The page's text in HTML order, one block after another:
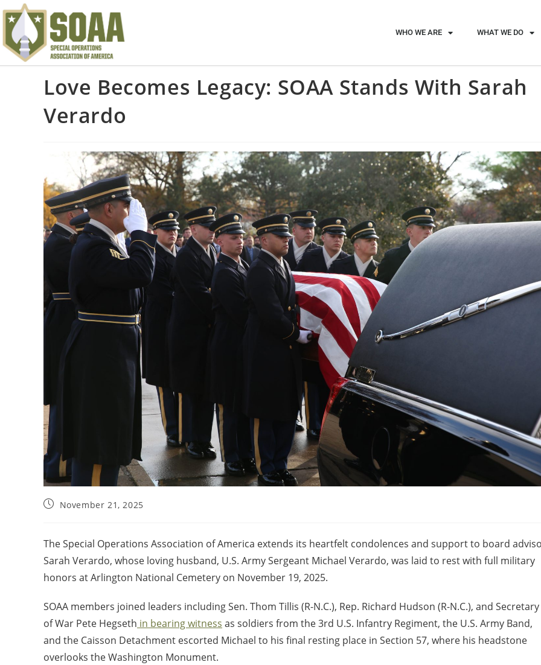
WHO WE ARE WHAT WE DO
Love Becomes Legacy: SOAA Stands With Sarah
Verardo
November 21, 2025
The Special Operations Association of America extends its heartfelt condolences and support to board
Sarah Verardo, whose loving husband, U.S. Army Sergeant Michael Verardo, was laid to rest with full military
honors at Arlington National Cemetery on November 19, 2025.
SOAA members joined leaders including Sen. Thom Tillis (R-N.C.), Rep. Richard Hudson (R-N.C.), and Secretary
of War Pete Hegseth in bearing witness as soldiers from the 3rd U.S. Infantry Regiment, the U.S. Army Band,
and the Caisson Detachment escorted Michael to his final resting place in Section 57, where his headstone
overlooks the Washington Monument.